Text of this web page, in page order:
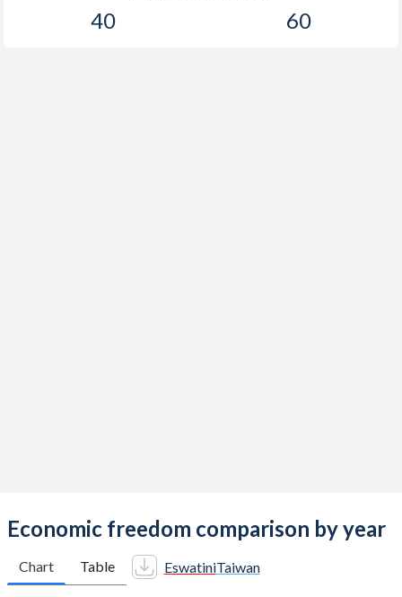
40 60
Economic freedom comparison by year
Chart Table EswatiniTaiwan